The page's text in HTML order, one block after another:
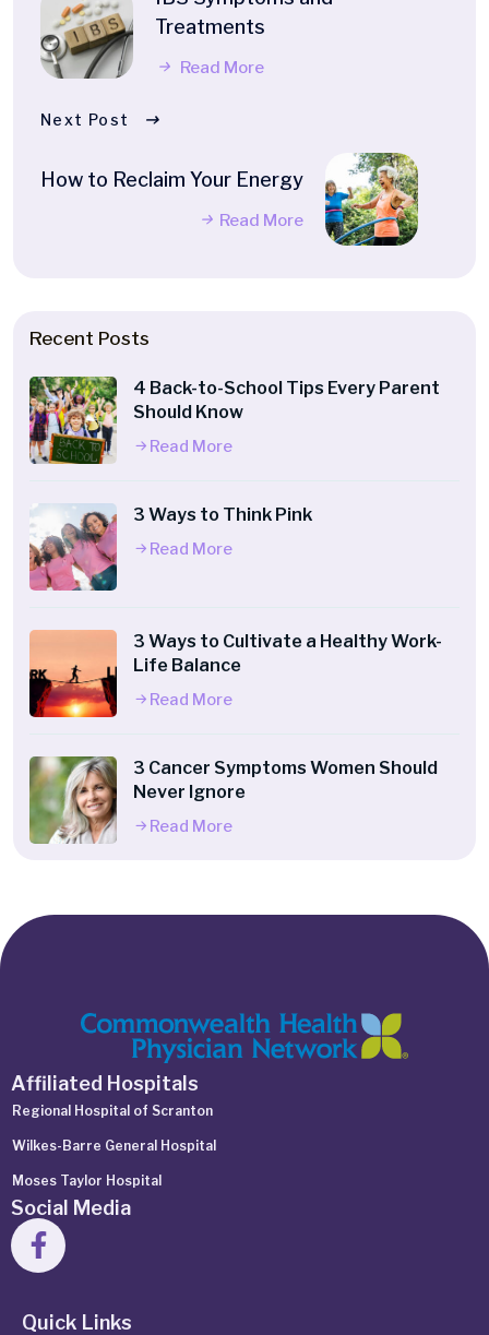
Treatments
Read More
Next Post
How to Reclaim Your Energy
Read More
Recent Posts
4 Back-to-School Tips Every Parent
Should Know
Read More
3 Ways to Think Pink
Read More
3 Ways to Cultivate a Healthy Work-
Life Balance
Read More
3 Cancer Symptoms Women Should
Never Ignore
Read More
Affiliated Hospitals
Regional Hospital of Scranton
Wilkes-Barre General Hospital
Moses Taylor Hospital
Social Media
Quick Links